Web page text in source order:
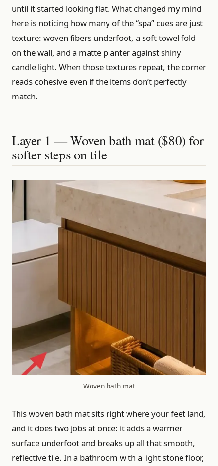
until it started looking flat. What changed my mind
here is noticing how many of the “spa” cues are just
texture: woven fibers underfoot, a soft towel fold
on the wall, and a matte planter against shiny
candle light. When those textures repeat, the corner
reads cohesive even if the items don’t perfectly
match.
Layer 1 — Woven bath mat ($80) for
softer steps on tile
Woven bath mat
This woven bath mat sits right where your feet land,
and it does two jobs at once: it adds a warmer
surface underfoot and breaks up all that smooth,
reflective tile. In a bathroom with a light stone floor,